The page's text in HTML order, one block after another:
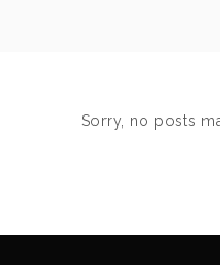
Sorry, no posts